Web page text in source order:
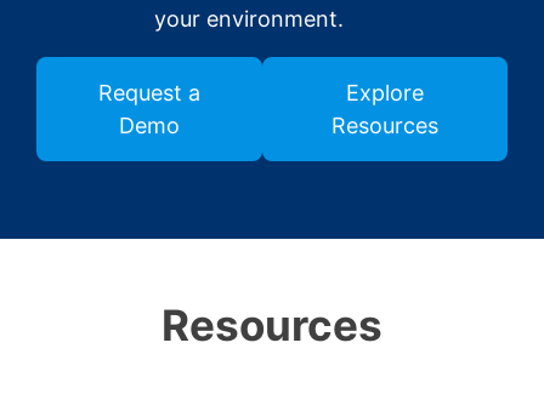
your environment.
Request a
Demo
Explore
Resources
Resources